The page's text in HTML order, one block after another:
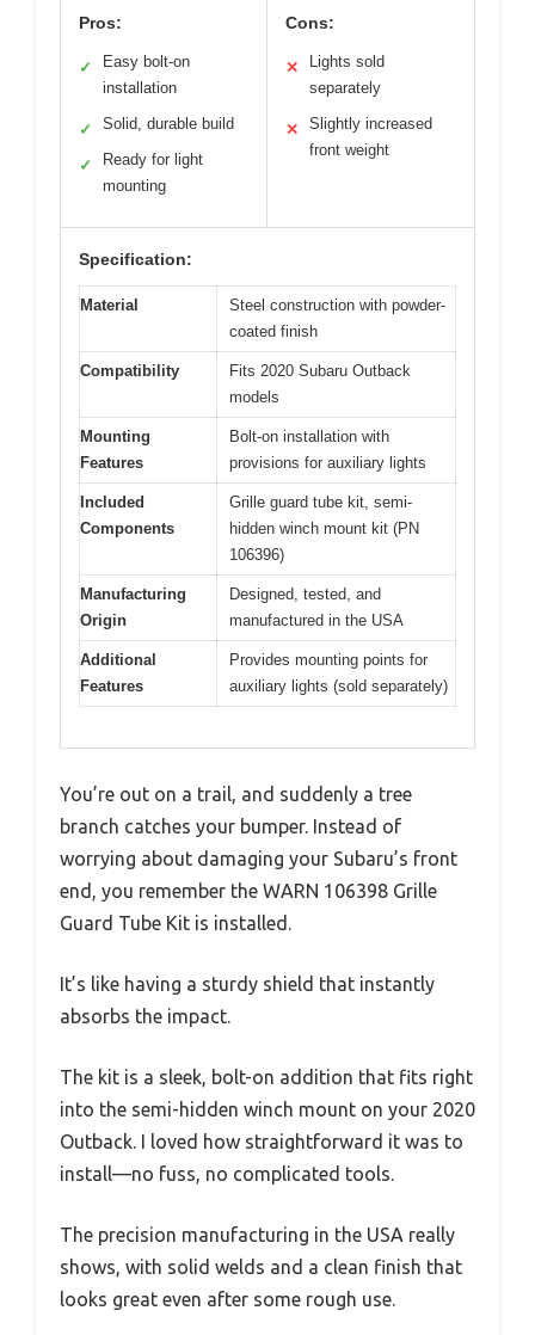
Pros:
✓
Easy bolt-on
installation
✓ Solid, durable build
✓
Ready for light
mounting
Cons:
✕
Lights sold
separately
✕
Slightly increased
front weight
Specification:
Material
Steel construction with powder-
coated finish
Compatibility
Fits 2020 Subaru Outback
models
Mounting
Features
Bolt-on installation with
provisions for auxiliary lights
Included
Components
Grille guard tube kit, semi-
hidden winch mount kit (PN
106396)
Manufacturing
Origin
Designed, tested, and
manufactured in the USA
Additional
Features
Provides mounting points for
auxiliary lights (sold separately)
You’re out on a trail, and suddenly a tree
branch catches your bumper. Instead of
worrying about damaging your Subaru’s front
end, you remember the WARN 106398 Grille
Guard Tube Kit is installed.
It’s like having a sturdy shield that instantly
absorbs the impact.
The kit is a sleek, bolt-on addition that fits right
into the semi-hidden winch mount on your 2020
Outback. I loved how straightforward it was to
install—no fuss, no complicated tools.
The precision manufacturing in the USA really
shows, with solid welds and a clean finish that
looks great even after some rough use.